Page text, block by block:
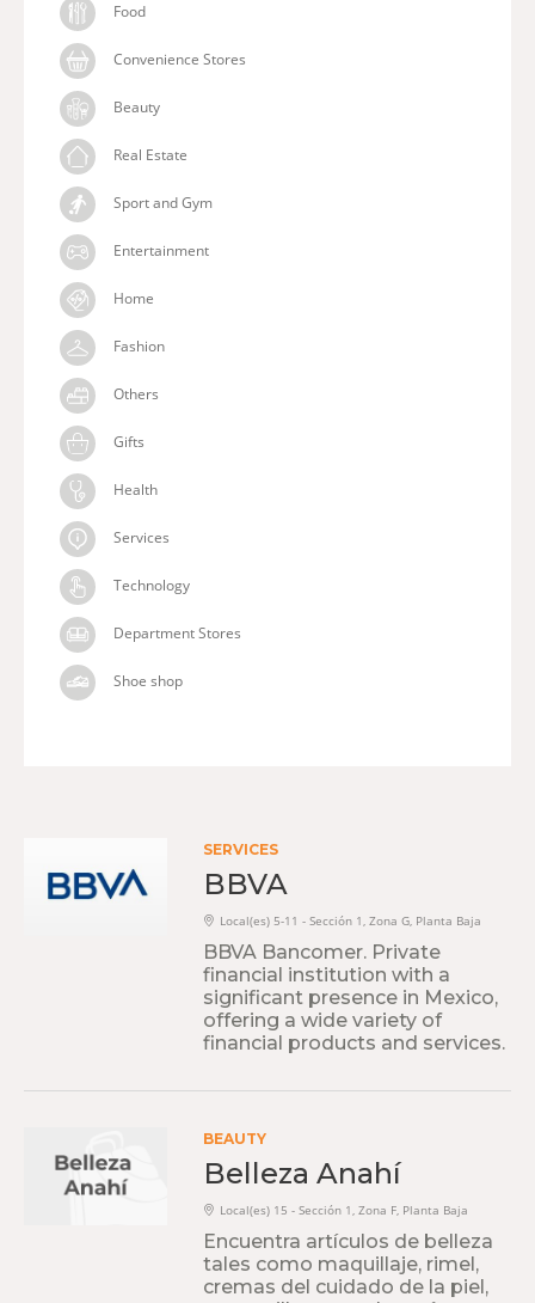
Food
Convenience Stores
Beauty
Real Estate
Sport and Gym
Entertainment
Home
Fashion
Others
Gifts
Health
Services
Technology
Department Stores
Shoe shop
SERVICES
BBVA
Local(es) 5-11 - Sección 1, Zona G, Planta Baja
BBVA Bancomer. Private
financial institution with a
significant presence in Mexico,
offering a wide variety of
financial products and services.
BEAUTY
Belleza Anahí
Local(es) 15 - Sección 1, Zona F, Planta Baja
Encuentra artículos de belleza
tales como maquillaje, rimel,
cremas del cuidado de la piel,